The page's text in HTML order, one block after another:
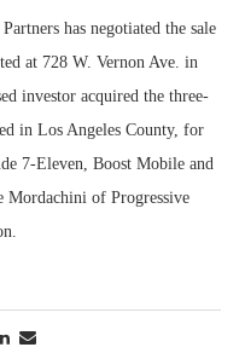
has negotiated the sale
at 728 W. Vernon Ave. in
investor acquired the three-
in Los Angeles County, for
7-Eleven, Boost Mobile and
Mordachini of Progressive